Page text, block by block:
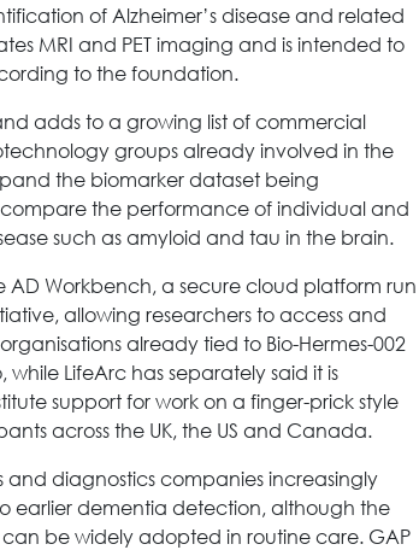
of Alzheimer’s disease and related
MRI and PET imaging and is intended to
to the foundation.
adds to a growing list of commercial
groups already involved in the
the biomarker dataset being
the performance of individual and
such as amyloid and tau in the brain.
Workbench, a secure cloud platform run
allowing researchers to access and
already tied to Bio-Hermes-002
LifeArc has separately said it is
support for work on a finger-prick style
across the UK, the US and Canada.
diagnostics companies increasingly
earlier dementia detection, although the
be widely adopted in routine care. GAP